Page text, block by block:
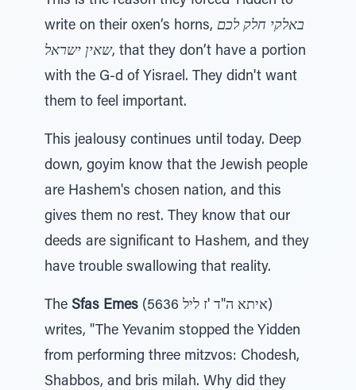
write on their oxen’s horns, באלקי חלק לכם
שאין ישראל, that they don’t have a portion
with the G-d of Yisrael. They didn't want
them to feel important.
This jealousy continues until today. Deep
down, goyim know that the Jewish people
are Hashem's chosen nation, and this
gives them no rest. They know that our
deeds are significant to Hashem, and they
have trouble swallowing that reality.
The Sfas Emes (5636 איתא ה"ד 'ז ליל)
writes, "The Yevanim stopped the Yidden
from performing three mitzvos: Chodesh,
Shabbos, and bris milah. Why did they